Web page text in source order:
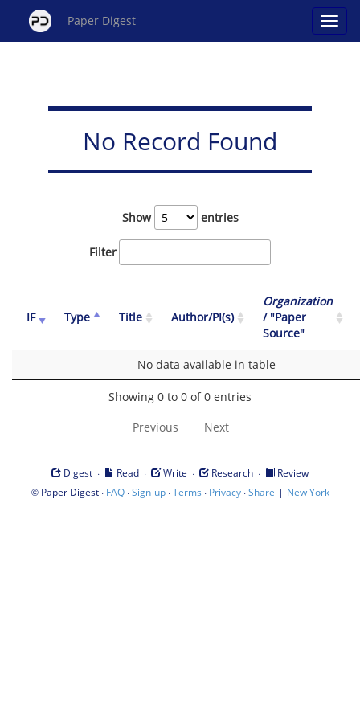
Paper Digest
No Record Found
Show entries
Filter
IF Type Title Author/PI(s)
Organization
/ "Paper
Source"
No data available in table
Showing 0 to 0 of 0 entries
Previous Next
Digest · Read · Write · Research ·
Review
© Paper Digest· FAQ·Sign-up·Terms · Privacy·Share | New York